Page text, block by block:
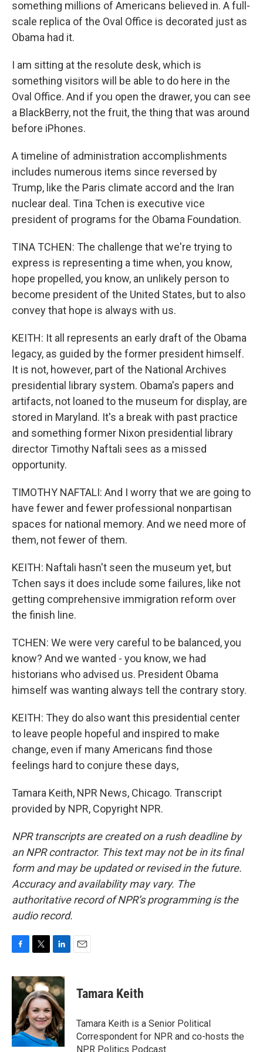
something millions of Americans believed in. A full-
scale replica of the Oval Office is decorated just as
Obama had it.
I am sitting at the resolute desk, which is
something visitors will be able to do here in the
Oval Office. And if you open the drawer, you can see
a BlackBerry, not the fruit, the thing that was around
before iPhones.
A timeline of administration accomplishments
includes numerous items since reversed by
Trump, like the Paris climate accord and the Iran
nuclear deal. Tina Tchen is executive vice
president of programs for the Obama Foundation.
TINA TCHEN: The challenge that we're trying to
express is representing a time when, you know,
hope propelled, you know, an unlikely person to
become president of the United States, but to also
convey that hope is always with us.
KEITH: It all represents an early draft of the Obama
legacy, as guided by the former president himself.
It is not, however, part of the National Archives
presidential library system. Obama's papers and
artifacts, not loaned to the museum for display, are
stored in Maryland. It's a break with past practice
and something former Nixon presidential library
director Timothy Naftali sees as a missed
opportunity.
TIMOTHY NAFTALI: And I worry that we are going to
have fewer and fewer professional nonpartisan
spaces for national memory. And we need more of
them, not fewer of them.
KEITH: Naftali hasn't seen the museum yet, but
Tchen says it does include some failures, like not
getting comprehensive immigration reform over
the finish line.
TCHEN: We were very careful to be balanced, you
know? And we wanted - you know, we had
historians who advised us. President Obama
himself was wanting always tell the contrary story.
KEITH: They do also want this presidential center
to leave people hopeful and inspired to make
change, even if many Americans find those
feelings hard to conjure these days,
Tamara Keith, NPR News, Chicago. Transcript
provided by NPR, Copyright NPR.
NPR transcripts are created on a rush deadline by
an NPR contractor. This text may not be in its final
form and may be updated or revised in the future.
Accuracy and availability may vary. The
authoritative record of NPR’s programming is the
audio record.
c
e
o
k
i
t
t
e
r
n
k
e
d
I
n
Tamara Keith
Tamara Keith is a Senior Political
Correspondent for NPR and co-hosts the
NPR Politics Podcast.